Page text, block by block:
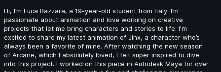
Augusto Llamas | Arcane AnimChallenge | November
2024
Hi, I’m Luca Bazzara, a 19-year-old student from Italy. I’m
passionate about animation and love working on creative
projects that let me bring characters and stories to life. I'm
excited to share my latest animation of Jinx, a character who’s
always been a favorite of mine. After watching the new season
of Arcane, which I absolutely loved, I felt super inspired to dive
into this project. I worked on this piece in Autodesk Maya for over